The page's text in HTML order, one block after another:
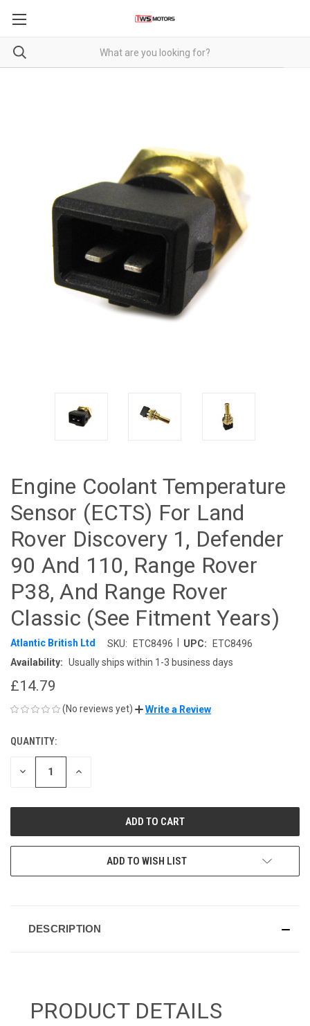
Engine Coolant Temperature
Sensor (ECTS) For Land
Rover Discovery 1, Defender
90 And 110, Range Rover
P38, And Range Rover
Classic (See Fitment Years)
Atlantic British Ltd SKU: ETC8496 UPC:
ETC8496
Availability: Usually ships within 1-3 business days
£14.79
(No reviews yet) Write a Review
CURRENT
STOCK:
QUANTITY:
DECREASE INCREASE
ADD TO WISH LIST
DESCRIPTION
PRODUCT DETAILS